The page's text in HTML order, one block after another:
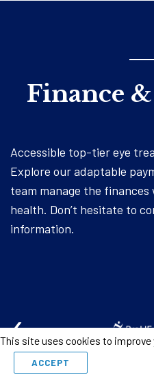
Finance
Accessible top-tier eye
Explore our adaptable
team manage the finances
health. Don’t hesitate to
information.
‹
This site uses cookies to improve
ACCEPT